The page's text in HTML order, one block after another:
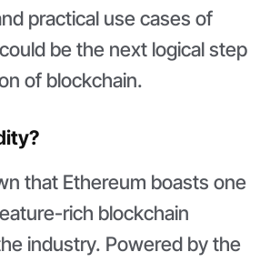
practical use cases of
be the next logical step
of blockchain.
that Ethereum boasts one
rich blockchain
industry. Powered by the